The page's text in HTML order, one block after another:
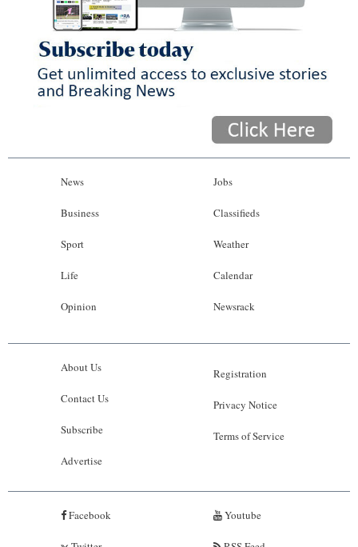
News
Business
Sport
Life
Opinion
Jobs
Classifieds
Weather
Calendar
Newsrack
About Us
Contact Us
Subscribe
Advertise
Registration
Privacy Notice
Terms of Service
Facebook Youtube